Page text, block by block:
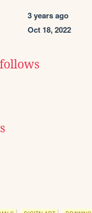
3 years ago
Oct 18, 2022